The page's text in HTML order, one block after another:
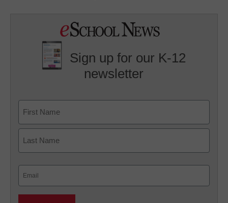
Sign up for our K-12
newsletter
First